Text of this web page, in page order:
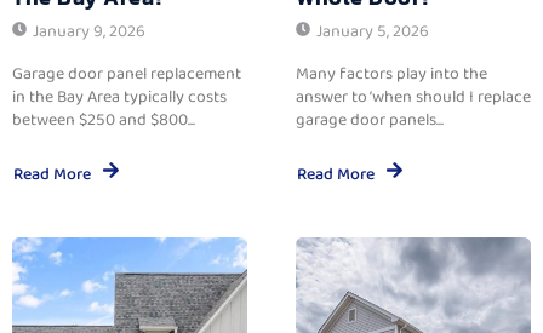
January 9, 2026
Garage door panel replacement
in the Bay Area typically costs
between $250 and $800...
Read More
January 5, 2026
Many factors play into the
answer to ‘when should I replace
garage door panels...
Read More